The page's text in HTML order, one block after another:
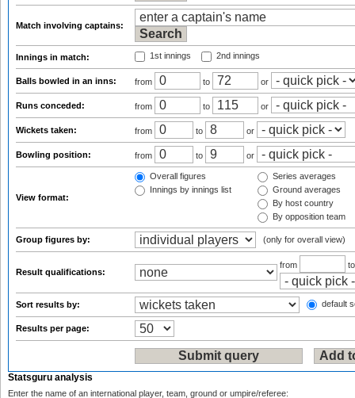
Match involving captains:
Innings in match: 1st innings 2nd innings
Balls bowled in an inns: from to or
Runs conceded: from to or
Wickets taken: from to or
Bowling position: from to or
View format:
Overall figures
Innings by innings list
Series averages
Ground averages
By host country
By opposition team
Group figures by: (only for overall view)
Result qualifications:
from
Sort results by: default
Results per page:
Statsguru analysis
Enter the name of an international player, team, ground or umpire/referee: